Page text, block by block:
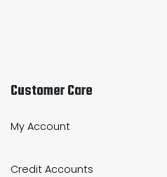
Customer Care
My Account
Credit Accounts